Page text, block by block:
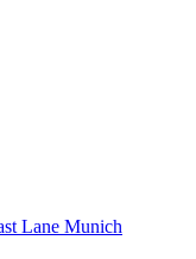
Lane Munich